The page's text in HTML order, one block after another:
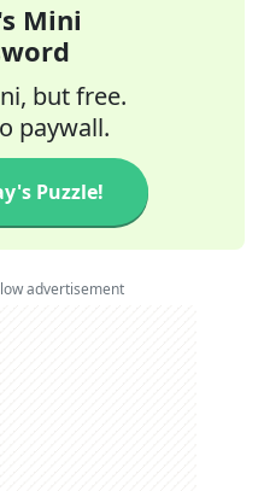
Mini
but free.
paywall.
Puzzle!
advertisement